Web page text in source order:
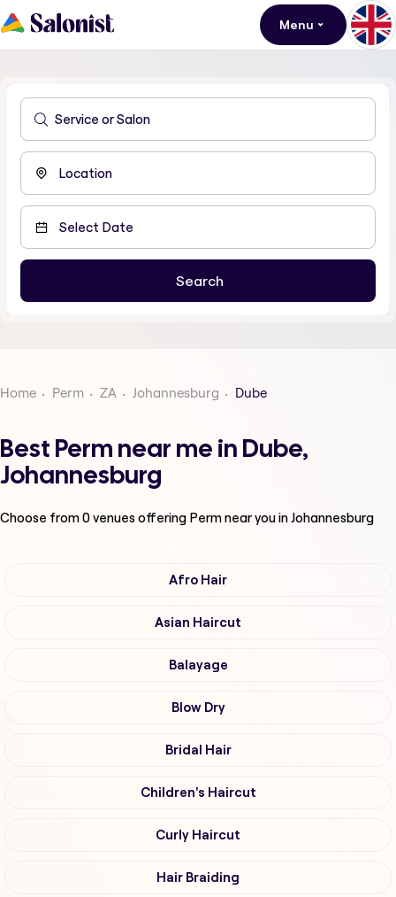
Menu
Home Perm ZA Johannesburg Dube
Best Perm near me in Dube,
Johannesburg
Choose from0venues offering Permnear you in Johannesburg
Afro Hair
Asian Haircut
Balayage
Blow Dry
Bridal Hair
Children's Haircut
Curly Haircut
Hair Braiding